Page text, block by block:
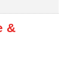
&